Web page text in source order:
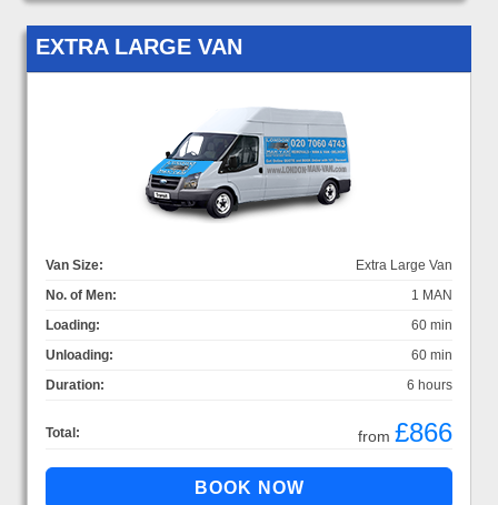
EXTRA LARGE VAN
Van Size:
Extra Large Van
No. of Men:
1 MAN
Loading:
60 min
Unloading:
60 min
Duration:
6 hours
Total: from £866